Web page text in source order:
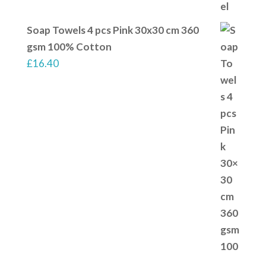
Soap Towels 4 pcs Pink 30x30 cm 360
gsm 100% Cotton
£16.40